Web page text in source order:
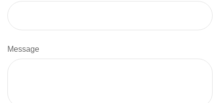
Message